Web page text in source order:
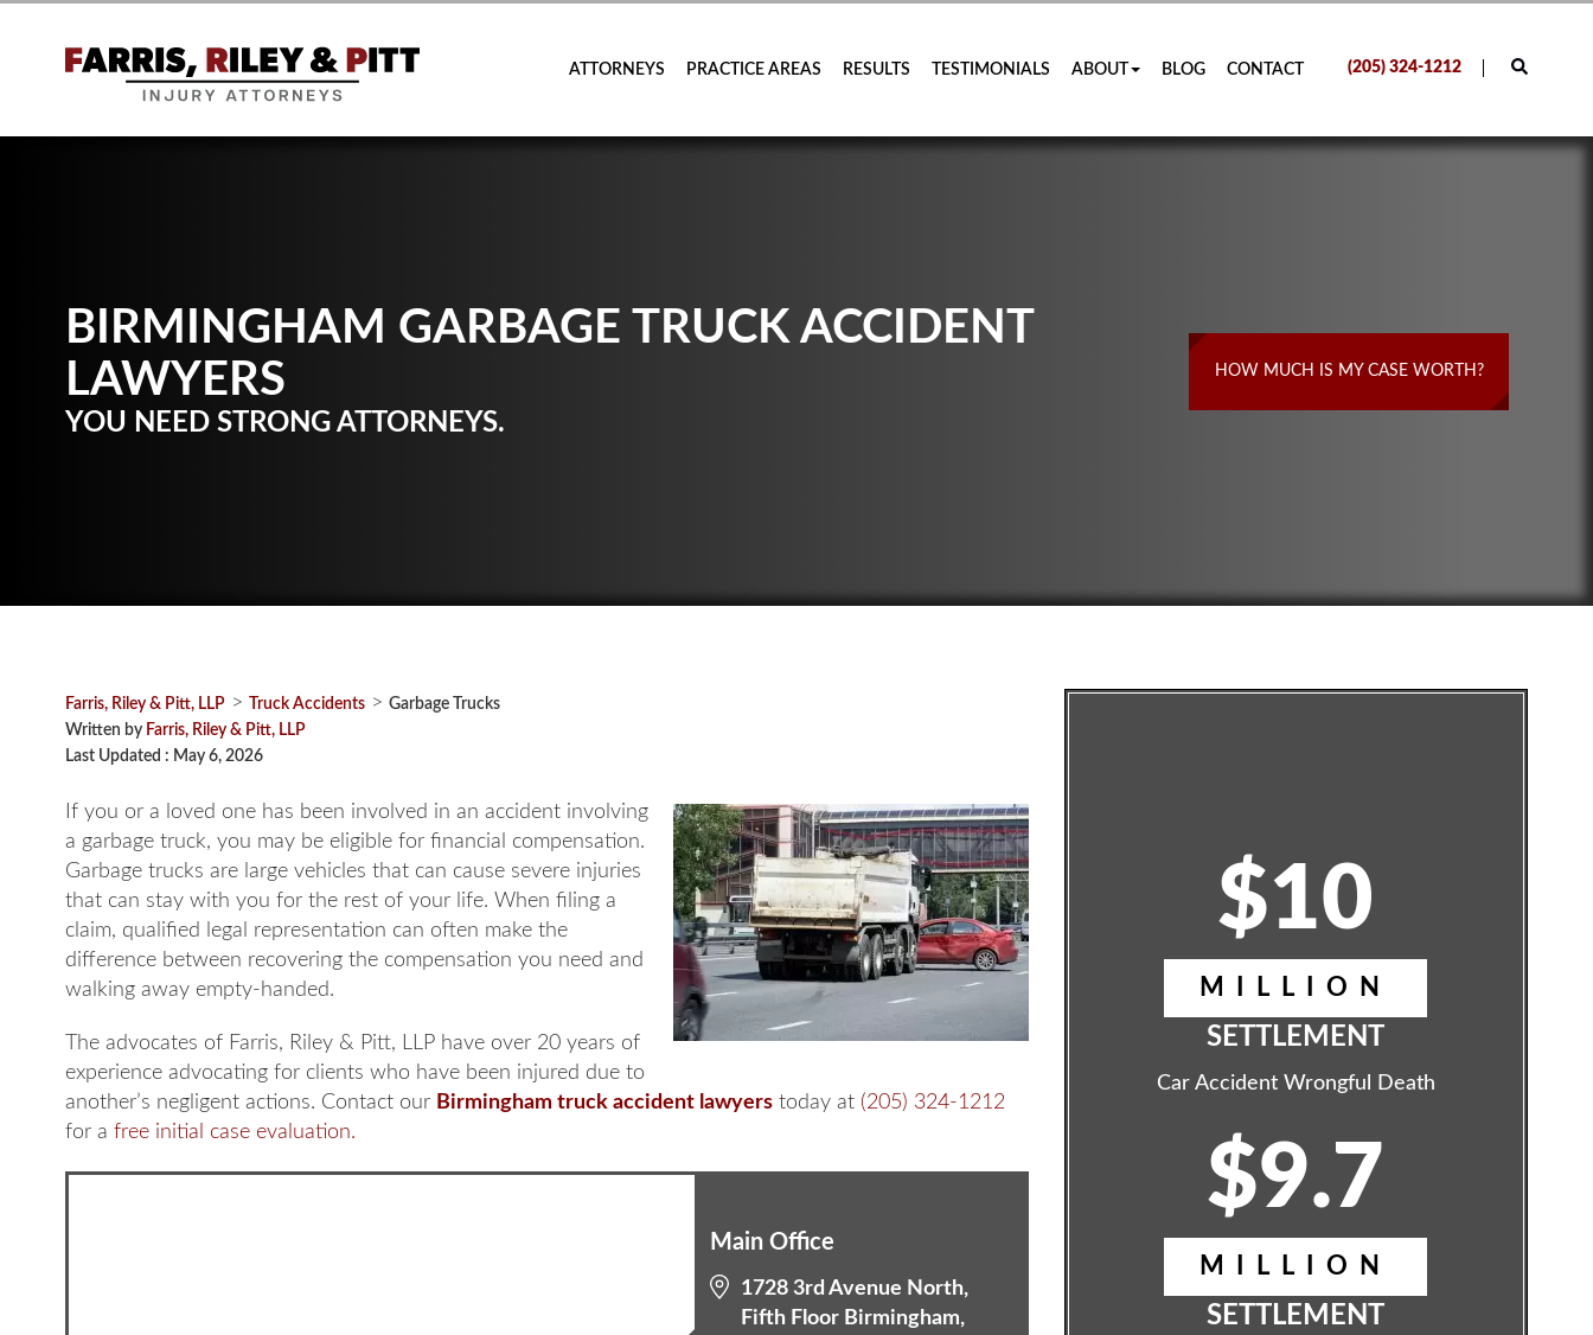
(205) 324-1212
ATTORNEYS PRACTICE AREAS RESULTS TESTIMONIALS ABOUT BLOG CONTACT
BIRMINGHAM GARBAGE TRUCK ACCIDENT
LAWYERS
YOU NEED STRONG ATTORNEYS.
HOW MUCH IS MY CASE WORTH?
Farris, Riley & Pitt, LLP > Truck Accidents > Garbage Trucks
Written by Farris, Riley & Pitt, LLP
Last Updated : May 6, 2026
If you or a loved one has been involved in an accident involving
a garbage truck, you may be eligible for financial compensation.
Garbage trucks are large vehicles that can cause severe injuries
that can stay with you for the rest of your life. When filing a
claim, qualified legal representation can often make the
difference between recovering the compensation you need and
walking away empty-handed.
The advocates of Farris, Riley & Pitt, LLP have over 20 years of
experience advocating for clients who have been injured due to
another’s negligent actions. Contact our Birmingham truck accident lawyers today at (205) 324-1212
for a free initial case evaluation.
Main Office
1728 3rd Avenue North,
Fifth Floor Birmingham,
$10
MILLION
SETTLEMENT
Car Accident Wrongful Death
$9.7
MILLION
SETTLEMENT